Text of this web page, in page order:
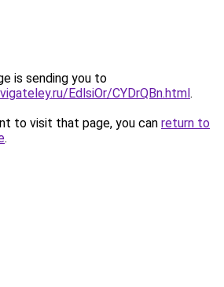
is sending you to
EdlsiOr/CYDrQBn.html.
to visit that page, you can return to
.